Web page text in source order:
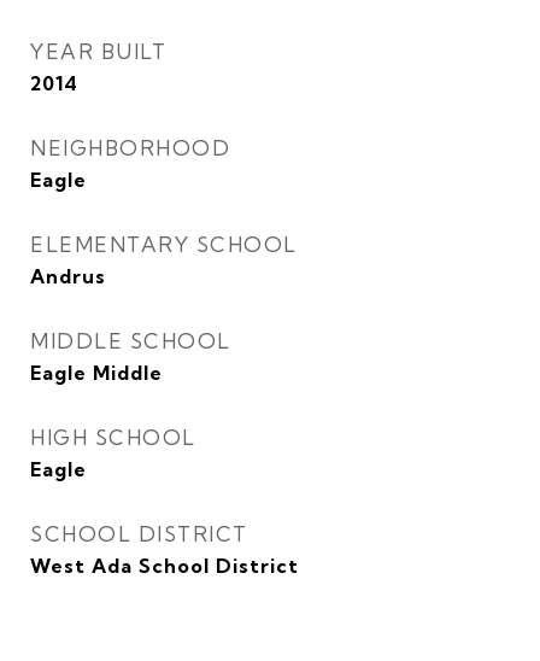
YEAR BUILT
2014
NEIGHBORHOOD
Eagle
ELEMENTARY SCHOOL
Andrus
MIDDLE SCHOOL
Eagle Middle
HIGH SCHOOL
Eagle
SCHOOL DISTRICT
West Ada School District